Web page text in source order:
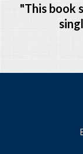
"This book